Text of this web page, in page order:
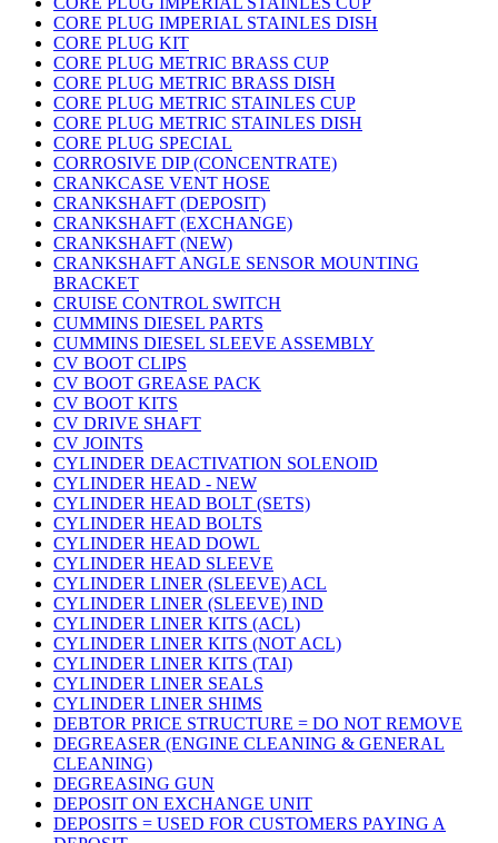
CORE PLUG IMPERIAL STAINLES DISH
CORE PLUG KIT
CORE PLUG METRIC BRASS CUP
CORE PLUG METRIC BRASS DISH
CORE PLUG METRIC STAINLES CUP
CORE PLUG METRIC STAINLES DISH
CORE PLUG SPECIAL
CORROSIVE DIP (CONCENTRATE)
CRANKCASE VENT HOSE
CRANKSHAFT (DEPOSIT)
CRANKSHAFT (EXCHANGE)
CRANKSHAFT (NEW)
CRANKSHAFT ANGLE SENSOR MOUNTING
BRACKET
CRUISE CONTROL SWITCH
CUMMINS DIESEL PARTS
CUMMINS DIESEL SLEEVE ASSEMBLY
CV BOOT CLIPS
CV BOOT GREASE PACK
CV BOOT KITS
CV DRIVE SHAFT
CV JOINTS
CYLINDER DEACTIVATION SOLENOID
CYLINDER HEAD - NEW
CYLINDER HEAD BOLT (SETS)
CYLINDER HEAD BOLTS
CYLINDER HEAD DOWL
CYLINDER HEAD SLEEVE
CYLINDER LINER (SLEEVE) ACL
CYLINDER LINER (SLEEVE) IND
CYLINDER LINER KITS (ACL)
CYLINDER LINER KITS (NOT ACL)
CYLINDER LINER KITS (TAI)
CYLINDER LINER SEALS
CYLINDER LINER SHIMS
DEBTOR PRICE STRUCTURE = DO NOT REMOVE
DEGREASER (ENGINE CLEANING & GENERAL
CLEANING)
DEGREASING GUN
DEPOSIT ON EXCHANGE UNIT
DEPOSITS = USED FOR CUSTOMERS PAYING A